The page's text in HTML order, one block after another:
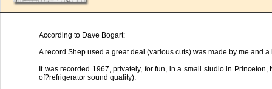
According to Dave Bogart:
A record Shep used a great deal (various cuts) was made by me and
It was recorded 1967, privately, for fun, in a small studio in
of?refrigerator sound quality).